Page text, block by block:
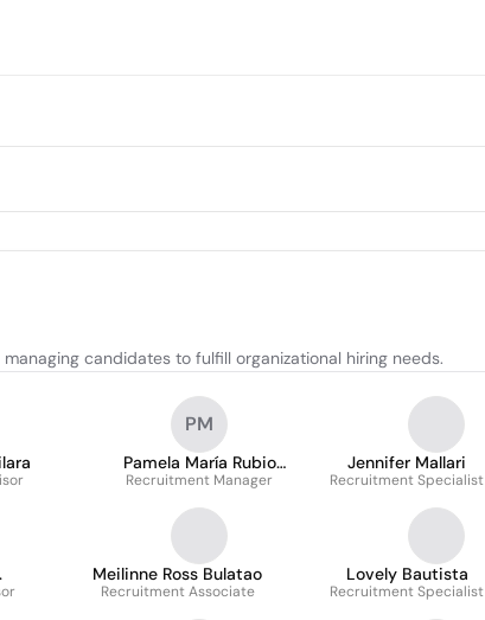
candidates to fulfill organizational hiring needs.
PM
Pamela María Rubio
Moncayo
Recruitment Manager
Jennifer Mallari
Recruitment Specialist
Meilinne Ross Bulatao
Recruitment Associate
Lovely Bautista
Recruitment Specialist